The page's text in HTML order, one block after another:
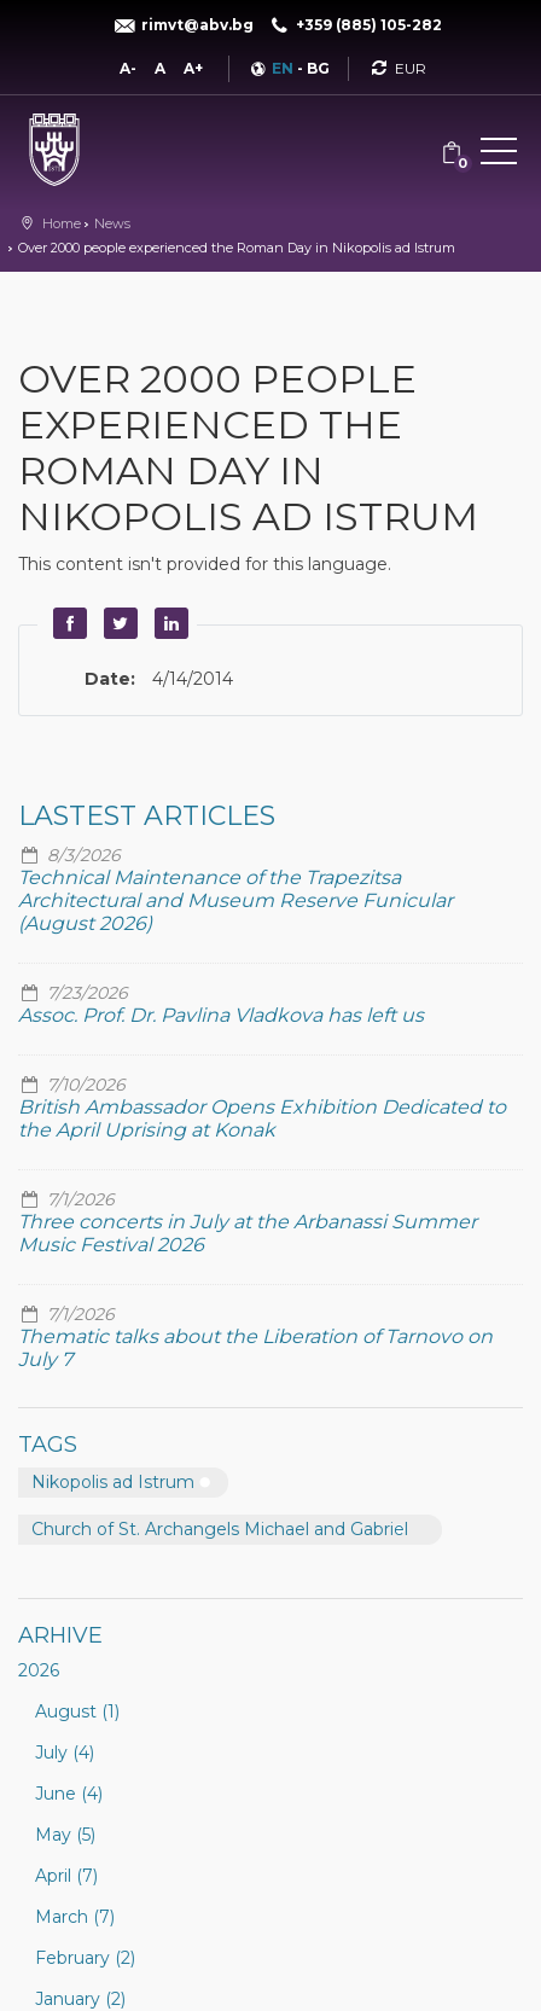
rimvt@abv.bg +359 (885) 105-282
A- A A+ EN - BG Currency
0
Home
News
Over 2000 people experienced the Roman Day in Nikopolis ad Istrum
OVER 2000 PEOPLE
EXPERIENCED THE
ROMAN DAY IN
NIKOPOLIS AD ISTRUM
This content isn't provided for this language.
Date: 4/14/2014
LASTEST ARTICLES
8/3/2026
Technical Maintenance of the Trapezitsa
Architectural and Museum Reserve Funicular
(August 2026)
7/23/2026
Assoc. Prof. Dr. Pavlina Vladkova has left us
7/10/2026
British Ambassador Opens Exhibition Dedicated to
the April Uprising at Konak
7/1/2026
Three concerts in July at the Arbanassi Summer
Music Festival 2026
7/1/2026
Thematic talks about the Liberation of Tarnovo on
July 7
TAGS
Nikopolis ad Istrum
Church of St. Archangels Michael and Gabriel
ARHIVE
2026
August (1)
July (4)
June (4)
May (5)
April (7)
March (7)
February (2)
January (2)